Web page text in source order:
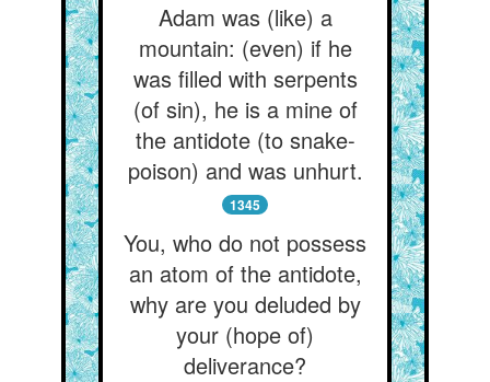
Adam was (like) a
mountain: (even) if he
was filled with serpents
(of sin), he is a mine of
the antidote (to snake-
poison) and was unhurt.
1345
You, who do not possess
an atom of the antidote,
why are you deluded by
your (hope of)
deliverance?